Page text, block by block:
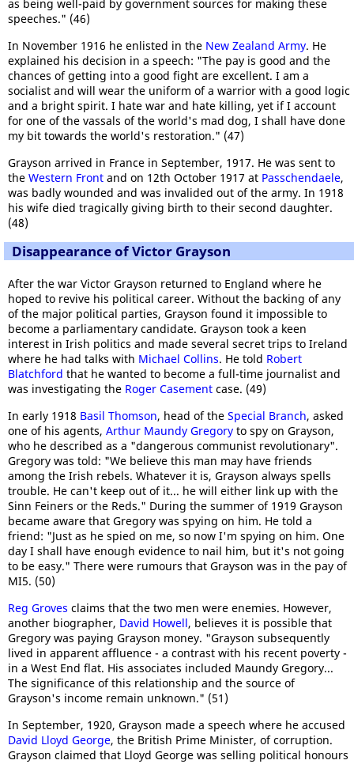
as being well-paid by government sources for making these
speeches." (46)
In November 1916 he enlisted in the New Zealand Army. He
explained his decision in a speech: "The pay is good and the
chances of getting into a good fight are excellent. I am a
socialist and will wear the uniform of a warrior with a good logic
and a bright spirit. I hate war and hate killing, yet if I account
for one of the vassals of the world's mad dog, I shall have done
my bit towards the world's restoration." (47)
Grayson arrived in France in September, 1917. He was sent to
the Western Front and on 12th October 1917 at Passchendaele,
was badly wounded and was invalided out of the army. In 1918
his wife died tragically giving birth to their second daughter.
(48)
Disappearance of Victor Grayson
After the war Victor Grayson returned to England where he
hoped to revive his political career. Without the backing of any
of the major political parties, Grayson found it impossible to
become a parliamentary candidate. Grayson took a keen
interest in Irish politics and made several secret trips to Ireland
where he had talks with Michael Collins. He told Robert
Blatchford that he wanted to become a full-time journalist and
was investigating the Roger Casement case. (49)
In early 1918 Basil Thomson, head of the Special Branch, asked
one of his agents, Arthur Maundy Gregory to spy on Grayson,
who he described as a "dangerous communist revolutionary".
Gregory was told: "We believe this man may have friends
among the Irish rebels. Whatever it is, Grayson always spells
trouble. He can't keep out of it... he will either link up with the
Sinn Feiners or the Reds." During the summer of 1919 Grayson
became aware that Gregory was spying on him. He told a
friend: "Just as he spied on me, so now I'm spying on him. One
day I shall have enough evidence to nail him, but it's not going
to be easy." There were rumours that Grayson was in the pay of
MI5. (50)
Reg Groves claims that the two men were enemies. However,
another biographer, David Howell, believes it is possible that
Gregory was paying Grayson money. "Grayson subsequently
lived in apparent affluence - a contrast with his recent poverty -
in a West End flat. His associates included Maundy Gregory...
The significance of this relationship and the source of
Grayson's income remain unknown." (51)
In September, 1920, Grayson made a speech where he accused
David Lloyd George, the British Prime Minister, of corruption.
Grayson claimed that Lloyd George was selling political honours